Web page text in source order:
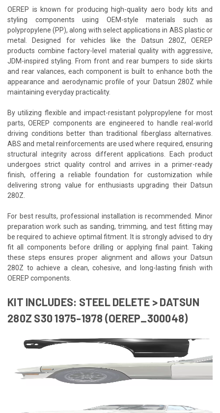
OEREP is known for producing high-quality aero body kits and
styling components using OEM-style materials such as
polypropylene (PP), along with select applications in ABS plastic or
metal. Designed for vehicles like the Datsun 280Z, OEREP
products combine factory-level material quality with aggressive,
JDM-inspired styling. From front and rear bumpers to side skirts
and rear valances, each component is built to enhance both the
appearance and aerodynamic profile of your Datsun 280Z while
maintaining everyday practicality.
By utilizing flexible and impact-resistant polypropylene for most
parts, OEREP components are engineered to handle real-world
driving conditions better than traditional fiberglass alternatives.
ABS and metal reinforcements are used where required, ensuring
structural integrity across different applications. Each product
undergoes strict quality control and arrives in a primer-ready
finish, offering a reliable foundation for customization while
delivering strong value for enthusiasts upgrading their Datsun
280Z.
For best results, professional installation is recommended. Minor
preparation work such as sanding, trimming, and test fitting may
be required to achieve optimal fitment. It is strongly advised to dry
fit all components before drilling or applying final paint. Taking
these steps ensures proper alignment and allows your Datsun
280Z to achieve a clean, cohesive, and long-lasting finish with
OEREP components.
KIT INCLUDES: STEEL DELETE > DATSUN
280Z S30 1975-1978 (OEREP_300048)